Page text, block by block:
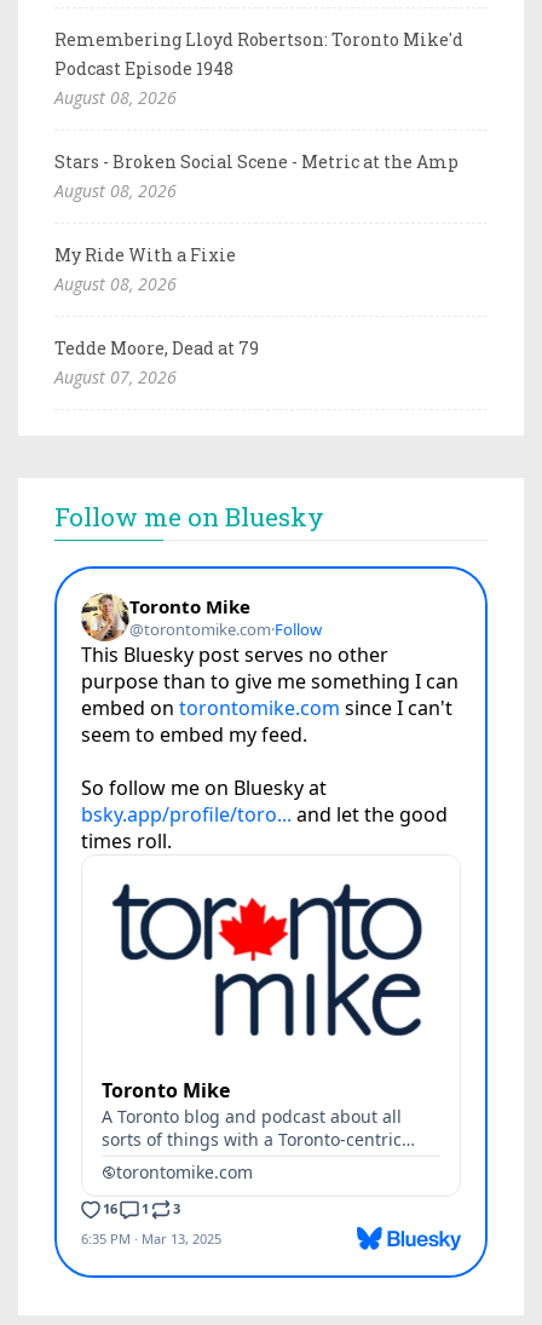
Remembering Lloyd Robertson: Toronto Mike'd
Podcast Episode 1948
August 08, 2026
Stars - Broken Social Scene - Metric at the Amp
August 08, 2026
My Ride With a Fixie
August 08, 2026
Tedde Moore, Dead at 79
August 07, 2026
Follow me on Bluesky